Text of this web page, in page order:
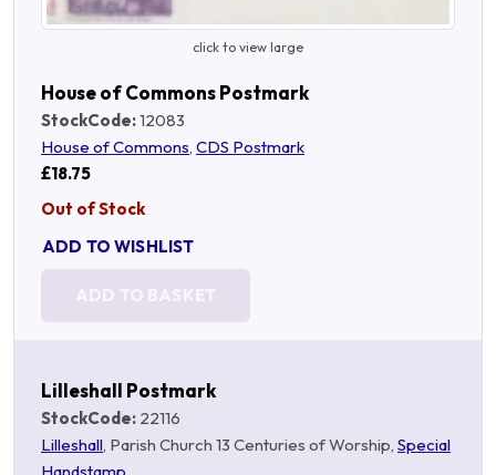
click to view large
House of Commons Postmark
StockCode:12083
House of Commons, CDS Postmark
£18.75
Out of Stock
ADD TO WISHLIST
ADD TO BASKET
Lilleshall Postmark
StockCode: 22116
Lilleshall , Parish Church 13 Centuries of Worship, Special